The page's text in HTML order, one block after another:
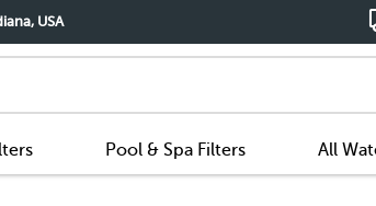
USA
Pool & Spa Filters All